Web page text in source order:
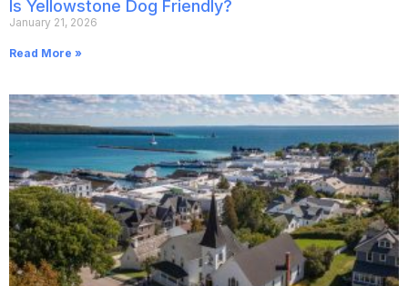
Is Yellowstone Dog Friendly?
January 21, 2026
Read More »